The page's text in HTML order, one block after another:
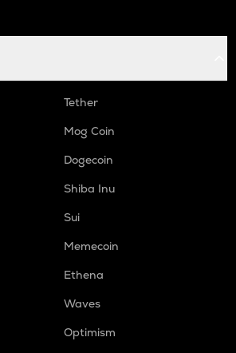
Tether
Mog Coin
Dogecoin
Shiba Inu
Sui
Memecoin
Ethena
Waves
Optimism